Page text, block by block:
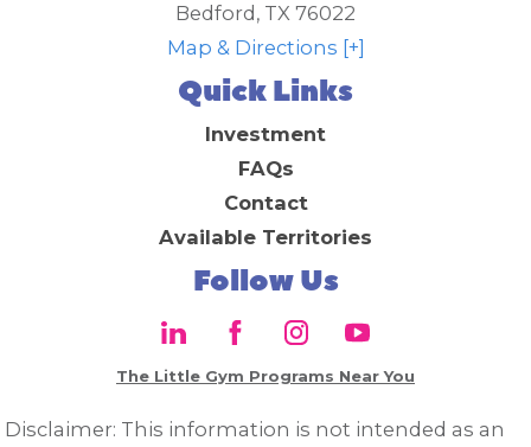
Bedford , TX 76022
Map & Directions [+]
Quick Links
Investment
FAQs
Contact
Available Territories
Follow Us
The Little Gym Programs Near You
Disclaimer: This information is not intended as an